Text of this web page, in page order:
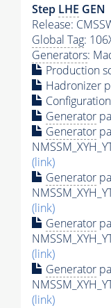
Step LHE GEN
Release:
Global Tag:
Generators:
Production
Hadronizer
Generator
Generator
(link)
Generator
(link)
Generator
(link)
Generator
(link)